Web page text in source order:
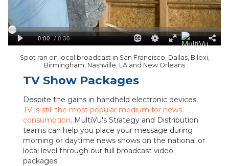
TV Show Packages
Despite the gains in handheld electronic devices,
TV is still the most popular medium for news
consumption. MultiVu's Strategy and Distribution
teams can help you place your message during
morning or daytime news shows on the national or
local level through our full broadcast video
packages.
Spot ran on local broadcast in San Francisco, Dallas, Biloxi,
Birmingham, Nashville, LA and New Orleans